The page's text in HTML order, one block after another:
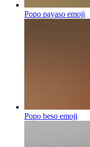
Popo payaso emoji
Popo beso emoji